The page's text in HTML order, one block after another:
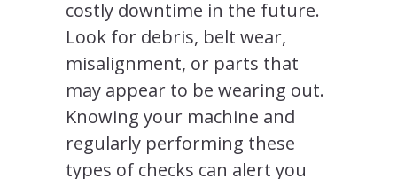
costly downtime in the future.
Look for debris, belt wear,
misalignment, or parts that
may appear to be wearing out.
Knowing your machine and
regularly performing these
types of checks can alert you